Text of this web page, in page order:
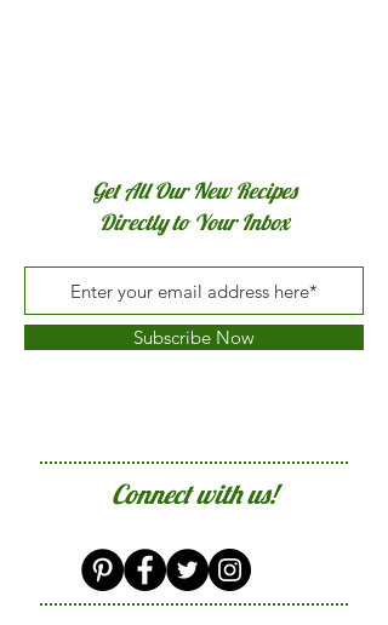
Get All Our New Recipes
Directly to Your Inbox
Subscribe Now
Connect with us!